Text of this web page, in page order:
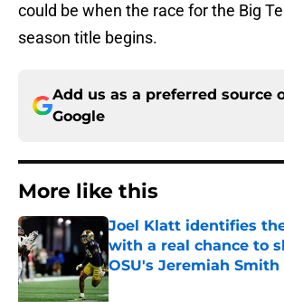
could be when the race for the Big
season title begins.
Add us as a preferred source
Google
More like this
Joel Klatt identifies
with a real chance to
OSU's Jeremiah Smith
Published by on Invalid Date